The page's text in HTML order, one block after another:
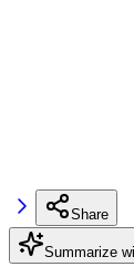
Share
Summarize